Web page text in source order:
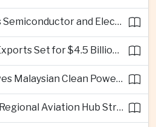
Thailand Prepares Semiconductor and Electric Vehicle Summits to Attract Global Investment
Vietnam’s Durian Exports Set for $4.5 Billion as China Demand Drives Growth
Singapore Approves Malaysian Clean Power Imports in Major Regional Grid Step
Thailand Expands Regional Aviation Hub Strategy With New Thailand-Laos-China Air Corridor